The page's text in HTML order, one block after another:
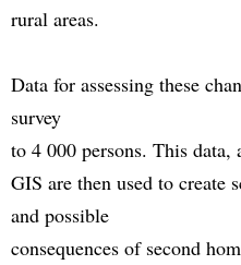
rural areas.
Data for assessing these
survey
to 4 000 persons. This data,
GIS are then used to create
and possible
consequences of second